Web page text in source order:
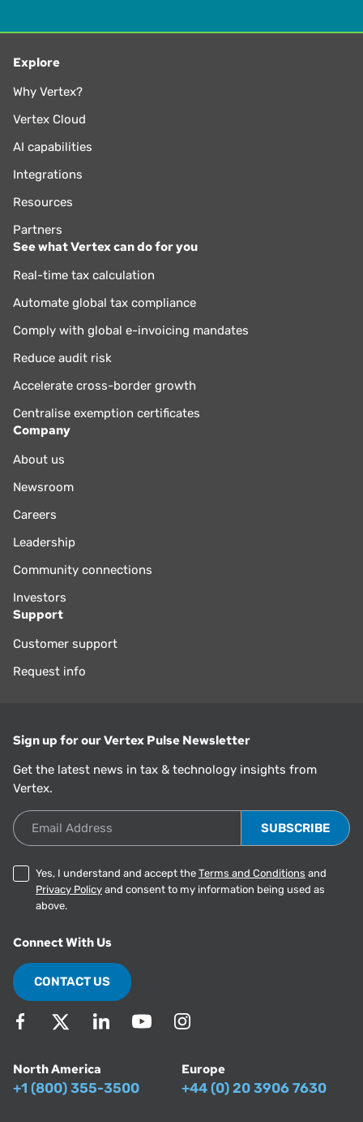
Explore
Why Vertex?
Vertex Cloud
AI capabilities
Integrations
Resources
Partners
See what Vertex can do for you
Real-time tax calculation
Automate global tax compliance
Comply with global e-invoicing mandates
Reduce audit risk
Accelerate cross-border growth
Centralise exemption certificates
Company
About us
Newsroom
Careers
Leadership
Community connections
Investors
Support
Customer support
Request info
Sign up for our Vertex Pulse Newsletter
Get the latest news in tax & technology insights from
Vertex.
Email Address
Yes, I understand and accept the Terms and Conditions and
Privacy Policy and consent to my information being used as
above.
Connect With Us
CONTACT US
North America
+1 (800) 355-3500
Europe
+44 (0) 20 3906 7630